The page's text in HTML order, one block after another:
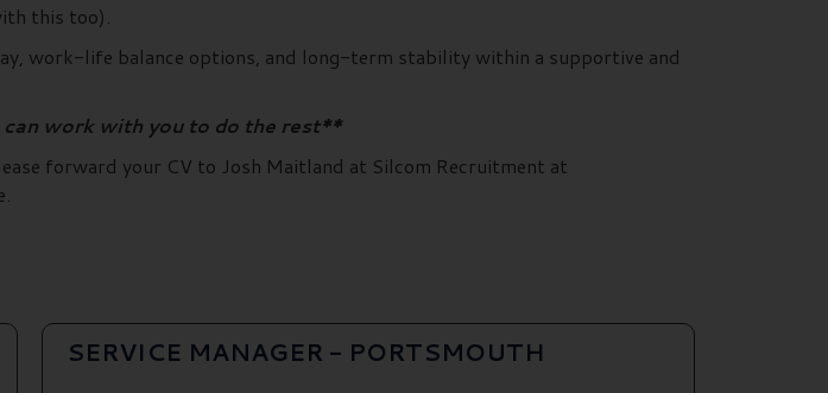
this too).
work-life balance options, and long-term stability within a supportive and
work with you to do the rest**
forward your CV to Josh Maitland at Silcom Recruitment at
SERVICE MANAGER - PORTSMOUTH